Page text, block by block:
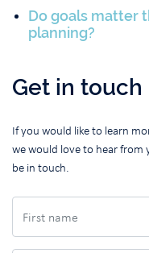
Do goals matter
planning?
Get in touch
If you would like to learn
we would love to hear from
be in touch.